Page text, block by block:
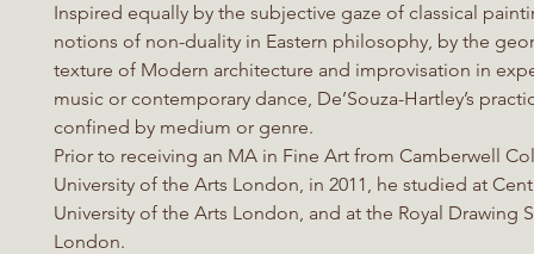
Inspired equally by the subjective gaze of classical
notions of non-duality in Eastern philosophy, by the
texture of Modern architecture and improvisation in
music or contemporary dance, De’Souza-Hartley’s
confined by medium or genre.
Prior to receiving an MA in Fine Art from Camberwell
University of the Arts London, in 2011, he studied at
University of the Arts London, and at the Royal Drawing
London.